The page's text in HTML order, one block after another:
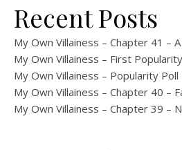
Recent Posts
My Own Villainess – Chapter 41 –
My Own Villainess – First
My Own Villainess – Popularity Poll
My Own Villainess – Chapter 40 –
My Own Villainess – Chapter 39 –